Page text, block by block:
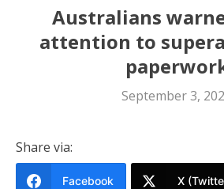
Australians
attention to
September 3,
Share via:
Facebook X